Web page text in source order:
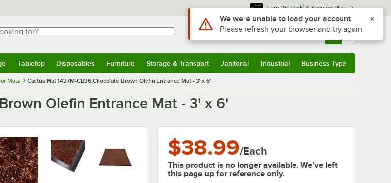
Earn 3% Back* & Save on Plus
for?
results.
Sign In Returns & 0
Tabletop Disposables Furniture Storage & Transport Janitorial Industrial Business Type
Mats Cactus Mat 1437M-CB36 Chocolate Brown Olefin Entrance Mat - 3' x 6'
Olefin Entrance Mat - 3' x 6'
$38.99/Each
This product is no longer available. We've left
this page up for reference only.